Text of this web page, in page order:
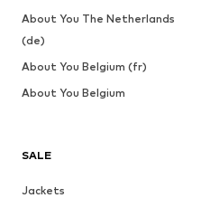
SALE
Jackets
About You The Netherlands
(de)
About You Belgium (fr)
About You Belgium